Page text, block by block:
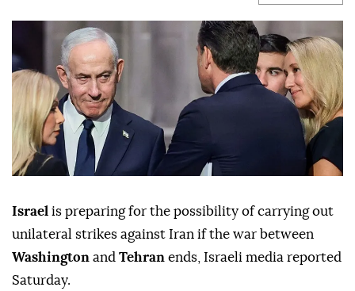
Israel is preparing for the possibility of carrying out
unilateral strikes against Iran if the war between
Washington and Tehran ends, Israeli media reported
Saturday.